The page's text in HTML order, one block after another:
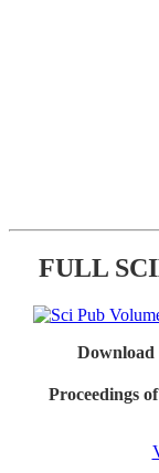
FULL
Download
Proceedings